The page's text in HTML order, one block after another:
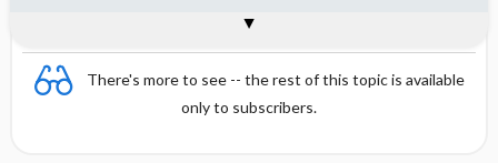
There's more to see -- the rest of this topic is available
only to subscribers.